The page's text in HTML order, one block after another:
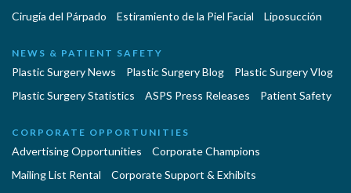
Cirugía del Párpado
Estiramiento de la Piel Facial Liposucción
NEWS & PATIENT SAFETY
Plastic Surgery News Plastic Surgery Blog
Plastic Surgery Vlog
Plastic Surgery Statistics
ASPS Press Releases Patient Safety
CORPORATE OPPORTUNITIES
Advertising Opportunities
Corporate Champions
Mailing List Rental
Corporate Support & Exhibits